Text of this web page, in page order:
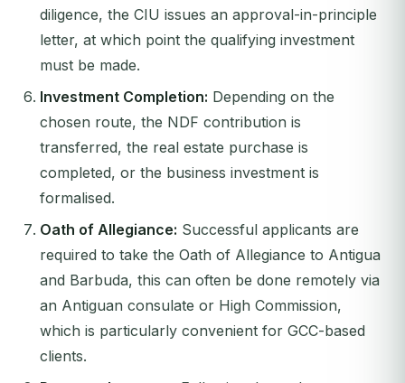
diligence, the CIU issues an approval-in-principle
letter, at which point the qualifying investment
must be made.
Investment Completion: Depending on the
chosen route, the NDF contribution is
transferred, the real estate purchase is
completed, or the business investment is
formalised.
Oath of Allegiance: Successful applicants are
required to take the Oath of Allegiance to Antigua
and Barbuda, this can often be done remotely via
an Antiguan consulate or High Commission,
which is particularly convenient for GCC-based
clients.